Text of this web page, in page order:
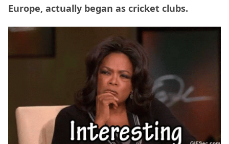
Europe, actually began as cricket clubs.